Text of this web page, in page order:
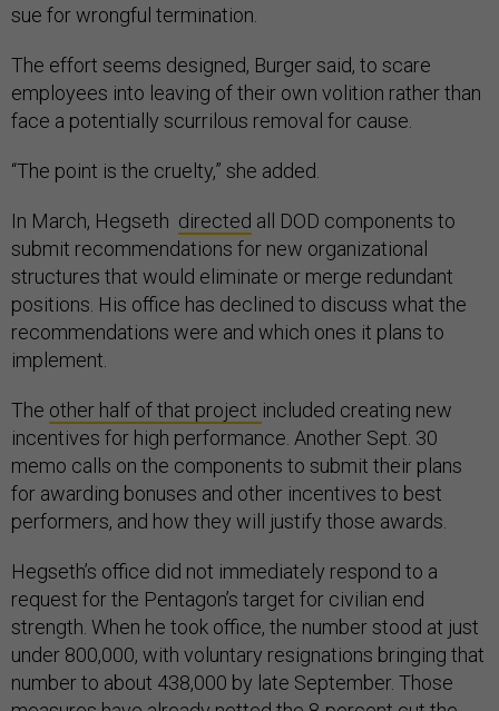
sue for wrongful termination.
The effort seems designed, Burger said, to scare
employees into leaving of their own volition rather than
face a potentially scurrilous removal for cause.
“The point is the cruelty,” she added.
In March, Hegseth directed all DOD components to
submit recommendations for new organizational
structures that would eliminate or merge redundant
positions. His office has declined to discuss what the
recommendations were and which ones it plans to
implement.
The other half of that project included creating new
incentives for high performance. Another Sept. 30
memo calls on the components to submit their plans
for awarding bonuses and other incentives to best
performers, and how they will justify those awards.
Hegseth’s office did not immediately respond to a
request for the Pentagon’s target for civilian end
strength. When he took office, the number stood at just
under 800,000, with voluntary resignations bringing that
number to about 438,000 by late September. Those